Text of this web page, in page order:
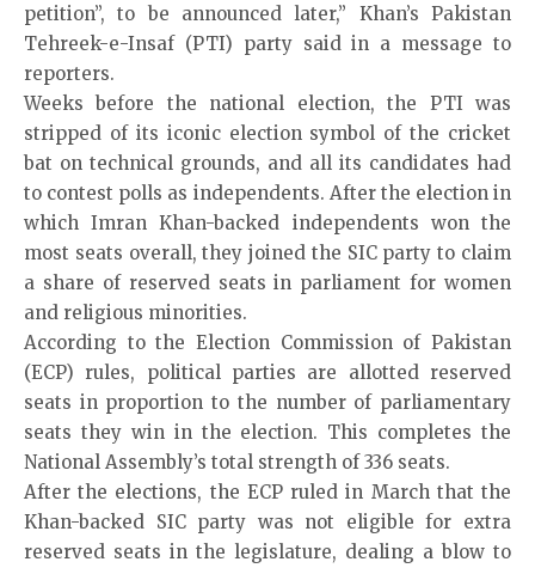
petition”, to be announced later,” Khan’s Pakistan
Tehreek-e-Insaf (PTI) party said in a message to
reporters.
Weeks before the national election, the PTI was
stripped of its iconic election symbol of the cricket
bat on technical grounds, and all its candidates had
to contest polls as independents. After the election in
which Imran Khan-backed independents won the
most seats overall, they joined the SIC party to claim
a share of reserved seats in parliament for women
and religious minorities.
According to the Election Commission of Pakistan
(ECP) rules, political parties are allotted reserved
seats in proportion to the number of parliamentary
seats they win in the election. This completes the
National Assembly’s total strength of 336 seats.
After the elections, the ECPruled in March that the
Khan-backed SIC party was not eligible for extra
reserved seats in the legislature, dealing a blow to